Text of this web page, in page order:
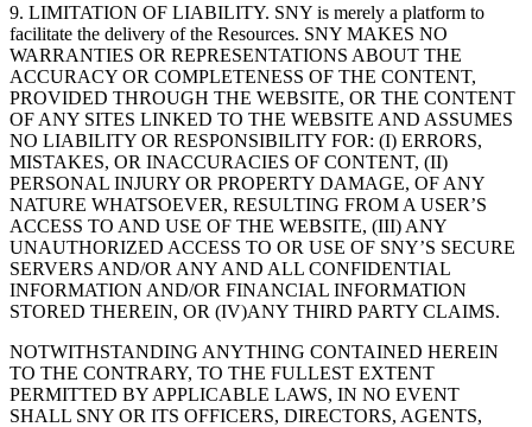
9. LIMITATION OF LIABILITY. SNY is merely a platform to
facilitate the delivery of the Resources. SNY MAKES NO
WARRANTIES OR REPRESENTATIONS ABOUT THE
ACCURACY OR COMPLETENESS OF THE CONTENT,
PROVIDED THROUGH THE WEBSITE, OR THE CONTENT
OF ANY SITES LINKED TO THE WEBSITE AND ASSUMES
NO LIABILITY OR RESPONSIBILITY FOR: (I) ERRORS,
MISTAKES, OR INACCURACIES OF CONTENT, (II)
PERSONAL INJURY OR PROPERTY DAMAGE, OF ANY
NATURE WHATSOEVER, RESULTING FROM A USER’S
ACCESS TO AND USE OF THE WEBSITE, (III) ANY
UNAUTHORIZED ACCESS TO OR USE OF SNY’S SECURE
SERVERS AND/OR ANY AND ALL CONFIDENTIAL
INFORMATION AND/OR FINANCIAL INFORMATION
STORED THEREIN, OR (IV)ANY THIRD PARTY CLAIMS.
NOTWITHSTANDING ANYTHING CONTAINED HEREIN
TO THE CONTRARY, TO THE FULLEST EXTENT
PERMITTED BY APPLICABLE LAWS, IN NO EVENT
SHALL SNY OR ITS OFFICERS, DIRECTORS, AGENTS,